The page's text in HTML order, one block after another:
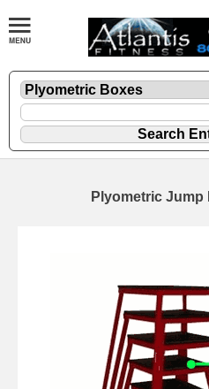
Plyometric Jump